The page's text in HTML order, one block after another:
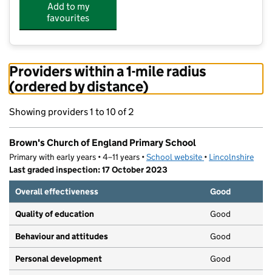
Add to my
favourites
Providers within a 1-mile radius
(ordered by distance)
Showing providers 1 to 10 of 2
Brown's Church of England Primary School
Primary with early years • 4–11 years •School website (opens in new tab)
• Lincolnshire
Last graded inspection: 17 October 2023
Overall effectiveness
Good
Quality of education Good
Behaviour and attitudes Good
Personal development Good